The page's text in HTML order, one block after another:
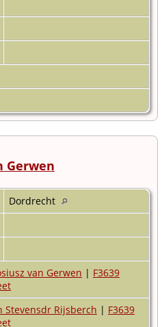
Gerwen
Dordrecht
van Gerwen | F3639
Stevensdr Rijsberch | F3639